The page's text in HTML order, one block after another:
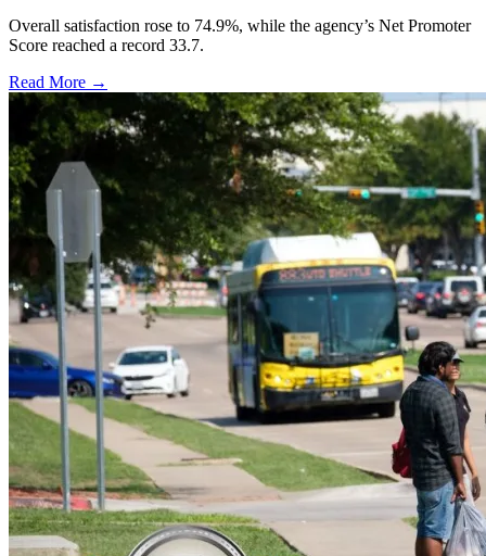
Overall satisfaction rose to 74.9%, while the agency’s Net Promoter
Score reached a record 33.7.
Read More →